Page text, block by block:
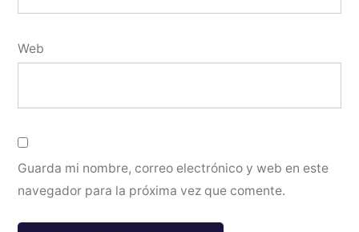
Web
Guarda mi nombre, correo electrónico y web en este
navegador para la próxima vez que comente.